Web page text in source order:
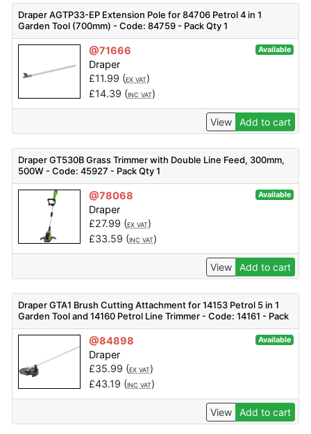
Draper AGTP33-EP Extension Pole for 84706 Petrol 4 in 1
Garden Tool (700mm) - Code: 84759 - Pack Qty 1
@71666 Available
Draper
£11.99 (EX VAT)
£14.39 (INC VAT)
View Add to cart
Draper GT530B Grass Trimmer with Double Line Feed, 300mm,
500W - Code: 45927 - Pack Qty 1
@78068 Available
Draper
£27.99 (EX VAT)
£33.59 (INC VAT)
View Add to cart
Draper GTA1 Brush Cutting Attachment for 14153 Petrol 5 in 1
Garden Tool and 14160 Petrol Line Trimmer - Code: 14161 - Pack
Qty 1
@84898 Available
Draper
£35.99 (EX VAT)
£43.19 (INC VAT)
View Add to cart